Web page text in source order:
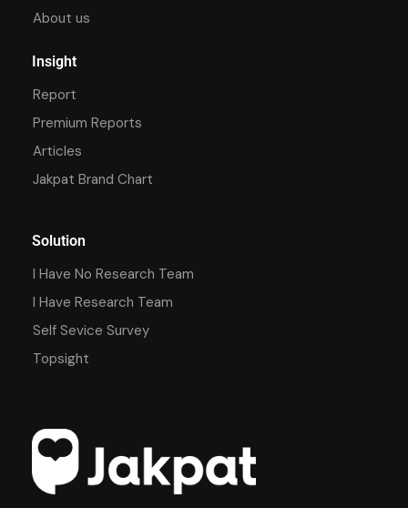
About us
Insight
Report
Premium Reports
Articles
Jakpat Brand Chart
Solution
I Have No Research Team
I Have Research Team
Self Sevice Survey
Topsight